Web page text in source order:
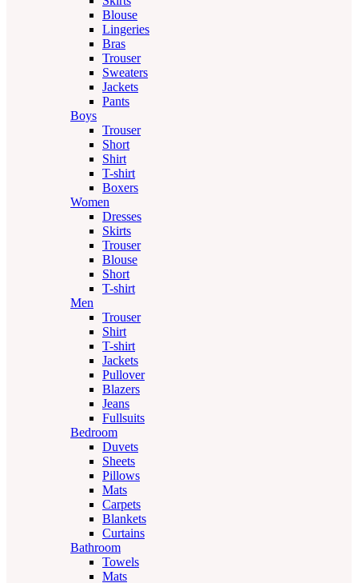
Blouse
Lingeries
Bras
Trouser
Sweaters
Jackets
Pants
Boys
Trouser
Short
Shirt
T-shirt
Boxers
Women
Dresses
Skirts
Trouser
Blouse
Short
T-shirt
Men
Trouser
Shirt
T-shirt
Jackets
Pullover
Blazers
Jeans
Fullsuits
Bedroom
Duvets
Sheets
Pillows
Mats
Carpets
Blankets
Curtains
Bathroom
Towels
Mats